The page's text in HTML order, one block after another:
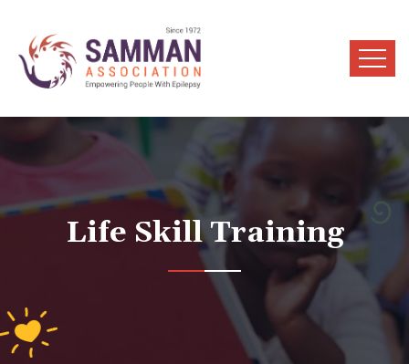
Life Skill Training